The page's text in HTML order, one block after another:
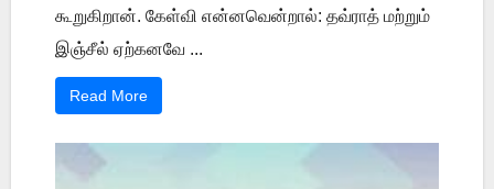
கூறுகிறான். கேள்வி என்னவென்றால்: தவ்ராத் மற்றும்
இஞ்சீல் ஏற்கனவே ...
Read More